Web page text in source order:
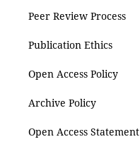
Peer Review Process
Publication Ethics
Open Access Policy
Archive Policy
Open Access Statement